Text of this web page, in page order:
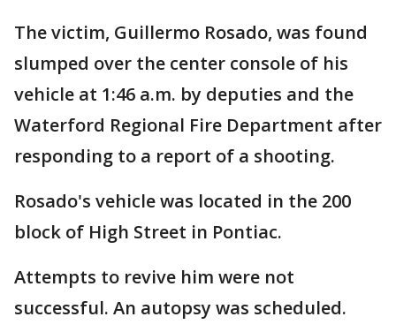
The victim, Guillermo Rosado, was found
slumped over the center console of his
vehicle at 1:46 a.m. by deputies and the
Waterford Regional Fire Department after
responding to a report of a shooting.
Rosado's vehicle was located in the 200
block of High Street in Pontiac.
Attempts to revive him were not
successful. An autopsy was scheduled.